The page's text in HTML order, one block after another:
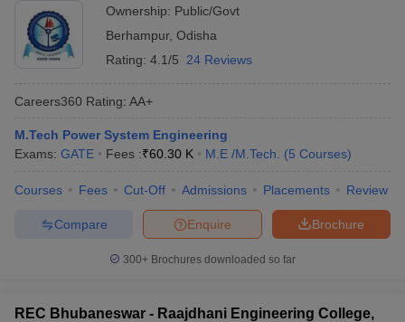
Ownership: Public/Govt
Berhampur, Odisha
Rating: 4.1/5 24 Reviews
Careers360 Rating: AA+
M.Tech Power System Engineering
Exams: GATE Fees :₹60.30 K M.E /M.Tech. (5 Courses)
Courses Fees Cut-Off Admissions Placements Review
Brochure
Enquire
Compare
300+ Brochures downloaded so far
REC Bhubaneswar - Raajdhani Engineering College,